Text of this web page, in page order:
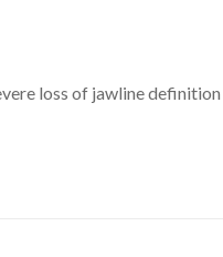
loss of jawline